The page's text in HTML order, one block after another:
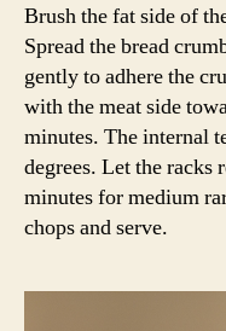
Brush the fat side of
Spread the bread
gently to adhere the
with the meat side
minutes. The internal
degrees. Let the racks
minutes for medium
chops and serve.